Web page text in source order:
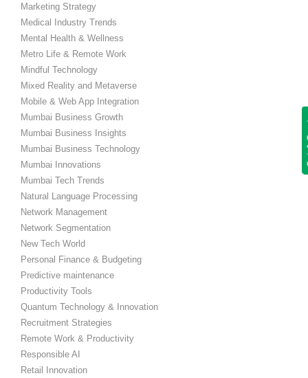
Marketing Strategy
Medical Industry Trends
Mental Health & Wellness
Metro Life & Remote Work
Mindful Technology
Mixed Reality and Metaverse
Mobile & Web App Integration
Mumbai Business Growth
Mumbai Business Insights
Mumbai Business Technology
Mumbai Innovations
Mumbai Tech Trends
Natural Language Processing
Network Management
Network Segmentation
New Tech World
Personal Finance & Budgeting
Predictive maintenance
Productivity Tools
Quantum Technology & Innovation
Recruitment Strategies
Remote Work & Productivity
Responsible AI
Retail Innovation